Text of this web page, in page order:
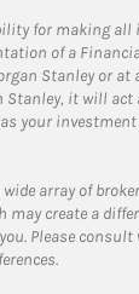
for making
of a
Stanley or at
Stanley, it will
your
array of
may create a
Please